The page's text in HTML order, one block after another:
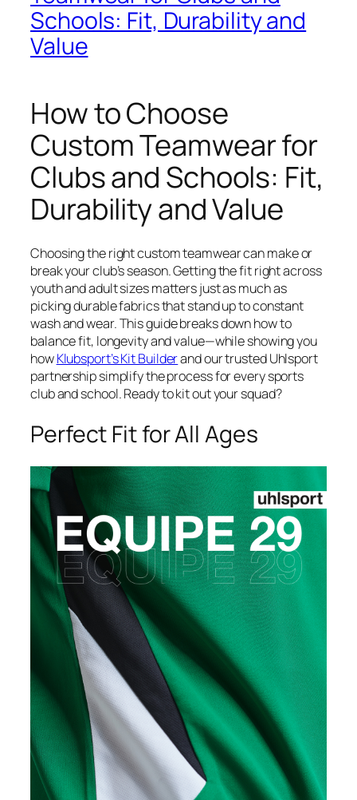
Schools: Fit, Durability and
Value
How to Choose
Custom Teamwear for
Clubs and Schools: Fit,
Durability and Value
Choosing the right custom teamwear can make or
break your club’s season. Getting the fit right across
youth and adult sizes matters just as much as
picking durable fabrics that stand up to constant
wash and wear. This guide breaks down how to
balance fit, longevity and value—while showing you
howKlubsport’s Kit Builderand our trusted Uhlsport
partnership simplify the process for every sports
club and school. Ready to kit out your squad?
Perfect Fit for All Ages